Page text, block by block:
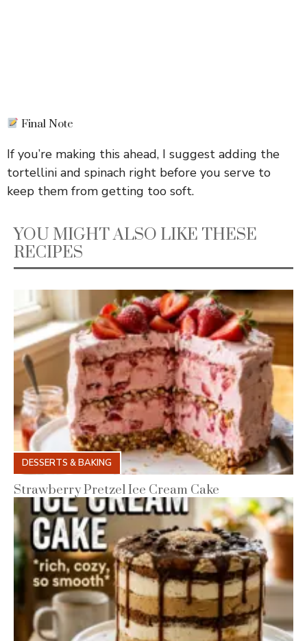
Final Note
If you’re making this ahead, I suggest adding the
tortellini and spinach right before you serve to
keep them from getting too soft.
YOU MIGHT ALSO LIKE THESE
RECIPES
DESSERTS & BAKING
Strawberry Pretzel Ice Cream Cake